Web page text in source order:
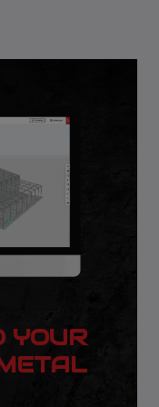
YOUR